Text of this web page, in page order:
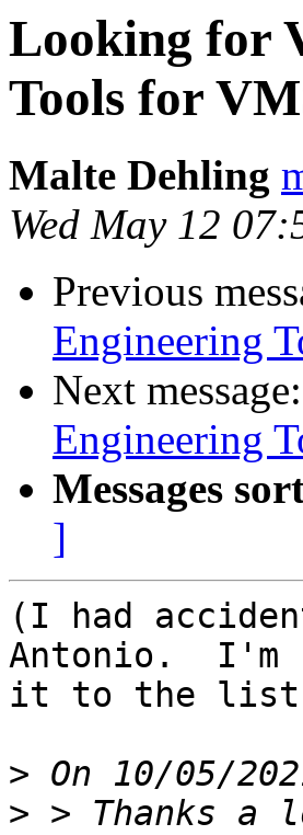
Looking for
Tools for
Malte Dehling
Wed May 12
Previous
Engineering
Next message:
Engineering
Messages
]
(I had
Antonio.  I'm
it to the
>
> > Thanks a